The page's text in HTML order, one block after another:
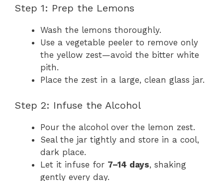
Step 1: Prep the Lemons
Wash the lemons thoroughly.
Use a vegetable peeler to remove only
the yellow zest—avoid the bitter white
pith.
Place the zest in a large, clean glass jar.
Step 2: Infuse the Alcohol
Pour the alcohol over the lemon zest.
Seal the jar tightly and store in a cool,
dark place.
Let it infuse for 7–14 days, shaking
gently every day.